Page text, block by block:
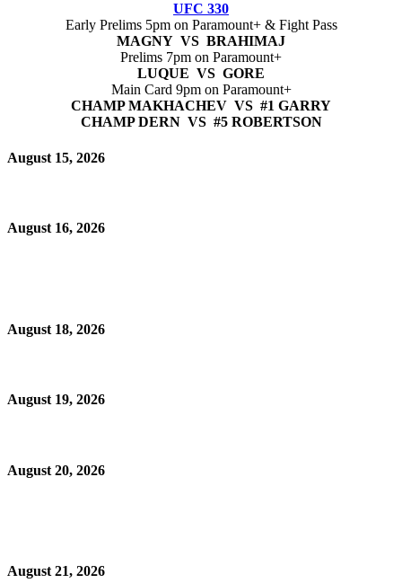
UFC 330
Early Prelims 5pm on Paramount+ & Fight Pass
MAGNY VS BRAHIMAJ
Prelims 7pm on Paramount+
LUQUE VS GORE
Main Card 9pm on Paramount+
CHAMP MAKHACHEV VS #1 GARRY
CHAMP DERN VS #5 ROBERTSON
August 15, 2026
August 16, 2026
August 18, 2026
August 19, 2026
August 20, 2026
August 21, 2026